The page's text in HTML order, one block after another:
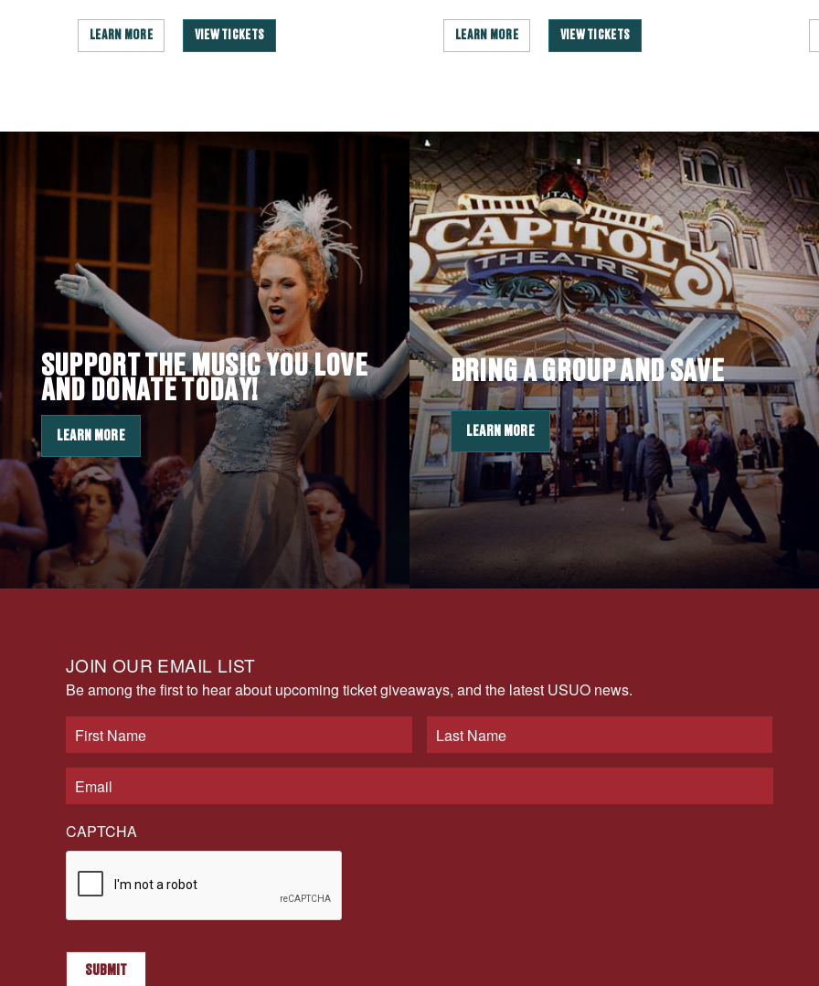
LEARN MORE VIEW TICKETS LEARN MORE VIEW TICKETS
SUPPORT THE MUSIC YOU LOVE
AND DONATE TODAY!
LEARN MORE
BRING A GROUP AND SAVE
LEARN MORE
JOIN OUR EMAIL LIST
Be among the first to hear about upcoming ticket giveaways, and the latest USUO news.
CAPTCHA